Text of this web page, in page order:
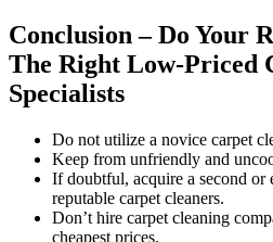
Conclusion – Do Your
The Right Low-Priced
Specialists
Do not utilize a novice carpet
Keep from unfriendly and
If doubtful, acquire a second
reputable carpet cleaners.
Don’t hire carpet cleaning
cheapest prices.